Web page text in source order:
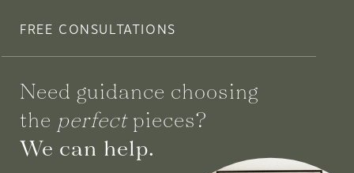
FREE CONSULTATIONS
Need guidance choosing
the perfectpieces?
We can help.